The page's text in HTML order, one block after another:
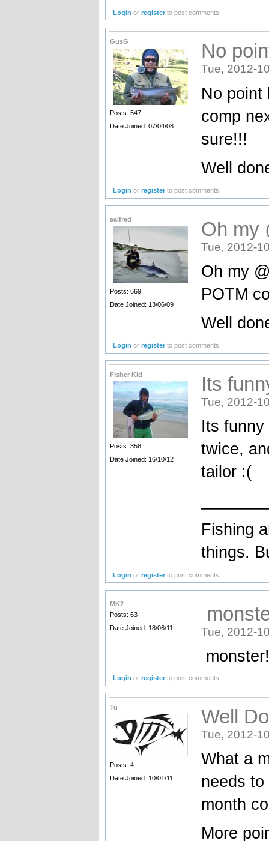
Login orregister to post comments
GusG
Posts: 547
Date Joined: 07/04/08
No
Tue, 2012-
No point
comp
sure!!!
Well
Login orregister to post comments
aalfred
Posts: 669
Date Joined: 13/06/09
Oh my
Tue, 2012-
Oh my
POTM
Well
Login orregister to post comments
Fisher Kid
Posts: 358
Date Joined: 16/10/12
Its
Tue, 2012-
Its
twice,
tailor :(
Fishing
things.
Login orregister to post comments
MK2
Posts: 63
Date Joined: 18/06/11
Tue, 2012-
Login orregister to post comments
Tu
Posts: 4
Date Joined: 10/01/11
Well
Tue, 2012-
What a
needs
month
More